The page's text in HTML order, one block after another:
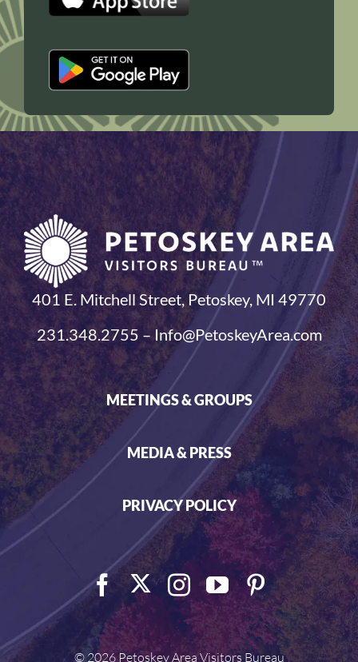
401 E. Mitchell Street, Petoskey, MI 49770
231.348.2755 – Info@PetoskeyArea.com
MEETINGS & GROUPS
MEDIA & PRESS
PRIVACY POLICY
© 2026 Petoskey Area Visitors Bureau